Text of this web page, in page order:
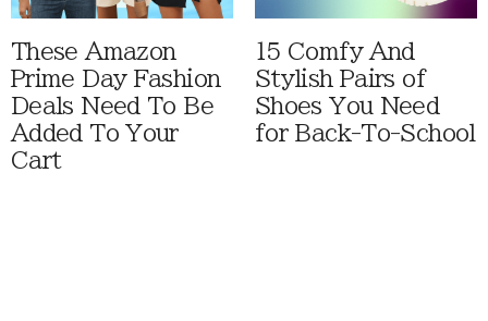
These Amazon
Prime Day Fashion
Deals Need To Be
Added To Your
Cart
15 Comfy And
Stylish Pairs of
Shoes You Need
for Back-To-School